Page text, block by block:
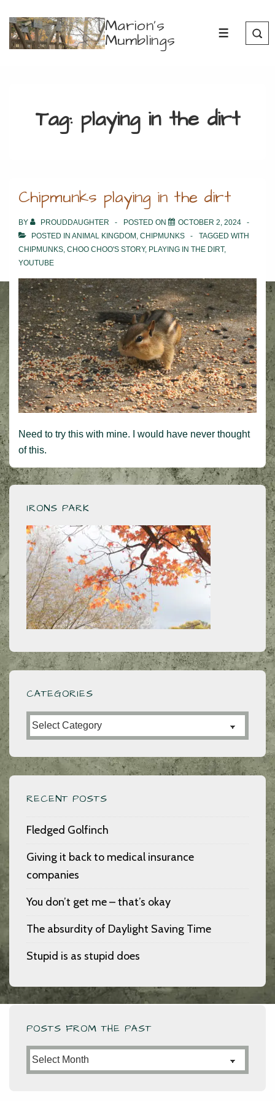
Skip
Marion's
Mumblings MENU
Tag: playing in the dirt
Chipmunks playing in the dirt
BY PROUDDAUGHTER POSTED ON
OCTOBER 2, 2024
POSTED IN ANIMAL KINGDOM, CHIPMUNKS
TAGGED WITH
CHIPMUNKS, CHOO CHOO'S STORY, PLAYING IN THE DIRT,
YOUTUBE
Need to try this with mine. I would have never thought
of this.
IRONS PARK
CATEGORIES
Categories
RECENT POSTS
Fledged Golfinch
Giving it back to medical insurance
companies
You don’t get me – that’s okay
The absurdity of Daylight Saving Time
Stupid is as stupid does
POSTS FROM THE PAST
Posts
from